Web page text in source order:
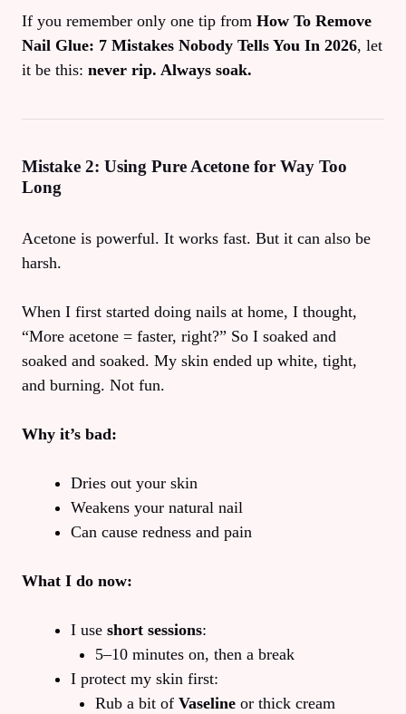
If you remember only one tip from How To Remove
Nail Glue: 7 Mistakes Nobody Tells You In 2026, let
it be this: never rip. Always soak.
Mistake 2: Using Pure Acetone for Way Too
Long
Acetone is powerful. It works fast. But it can also be
harsh.
When I first started doing nails at home, I thought,
“More acetone = faster, right?” So I soaked and
soaked and soaked. My skin ended up white, tight,
and burning. Not fun.
Why it’s bad:
Dries out your skin
Weakens your natural nail
Can cause redness and pain
What I do now:
I use short sessions:
5–10 minutes on, then a break
I protect my skin first:
Rub a bit of Vaseline or thick cream